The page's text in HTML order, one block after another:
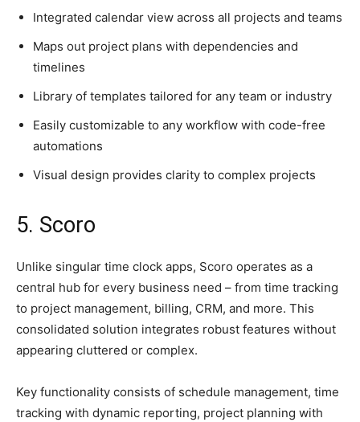
Integrated calendar view across all projects and teams
Maps out project plans with dependencies and
timelines
Library of templates tailored for any team or industry
Easily customizable to any workflow with code-free
automations
Visual design provides clarity to complex projects
5. Scoro
Unlike singular time clock apps, Scoro operates as a
central hub for every business need – from time tracking
to project management, billing, CRM, and more. This
consolidated solution integrates robust features without
appearing cluttered or complex.
Key functionality consists of schedule management, time
tracking with dynamic reporting, project planning with